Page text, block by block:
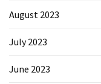
August 2023
July 2023
June 2023